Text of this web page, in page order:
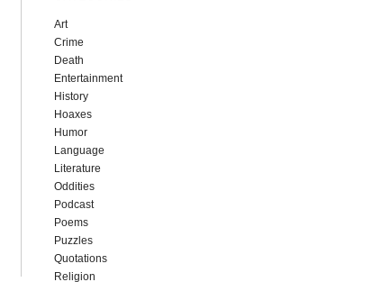
Art
Crime
Death
Entertainment
History
Hoaxes
Humor
Language
Literature
Oddities
Podcast
Poems
Puzzles
Quotations
Religion